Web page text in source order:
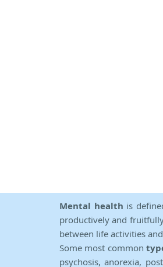
Mental health is
productively and
between life activities
Some most common
psychosis, anorexia,